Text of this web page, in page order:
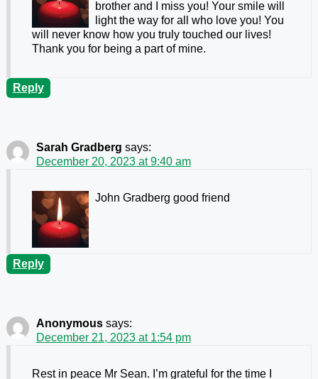
brother and I miss you! Your smile will
light the way for all who love you! You
will never know how you truly touched our lives!
Thank you for being a part of mine.
Reply
Sarah Gradberg says:
December 20, 2023 at 9:40 am
John Gradberg good friend
Reply
Anonymous says:
December 21, 2023 at 1:54 pm
Rest in peace Mr Sean. I’m grateful for the time I